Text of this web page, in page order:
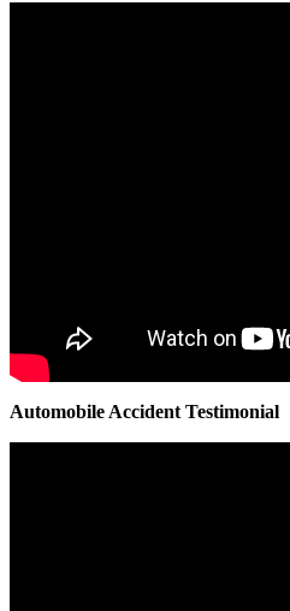
Automobile Accident Testimonial